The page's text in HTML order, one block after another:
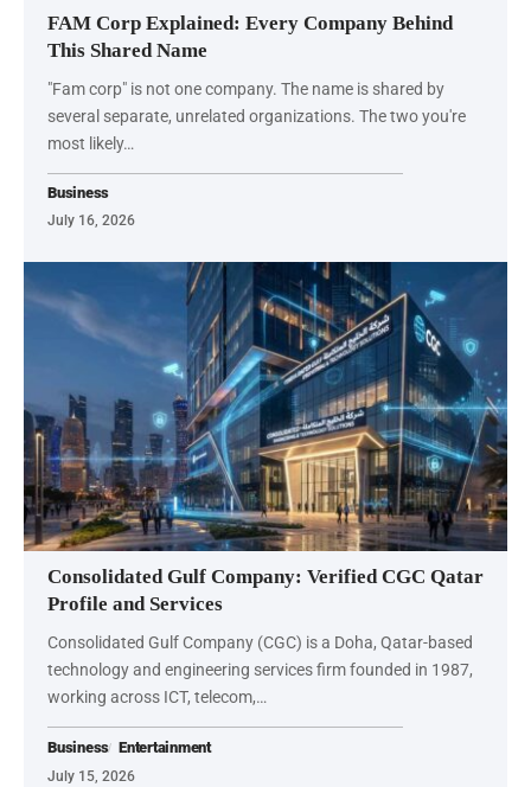
FAM Corp Explained: Every Company Behind
This Shared Name
"Fam corp" is not one company. The name is shared by
several separate, unrelated organizations. The two you're
most likely…
Business
July 16, 2026
Consolidated Gulf Company: Verified CGC Qatar
Profile and Services
Consolidated Gulf Company (CGC) is a Doha, Qatar-based
technology and engineering services firm founded in 1987,
working across ICT, telecom,…
Business Entertainment
July 15, 2026